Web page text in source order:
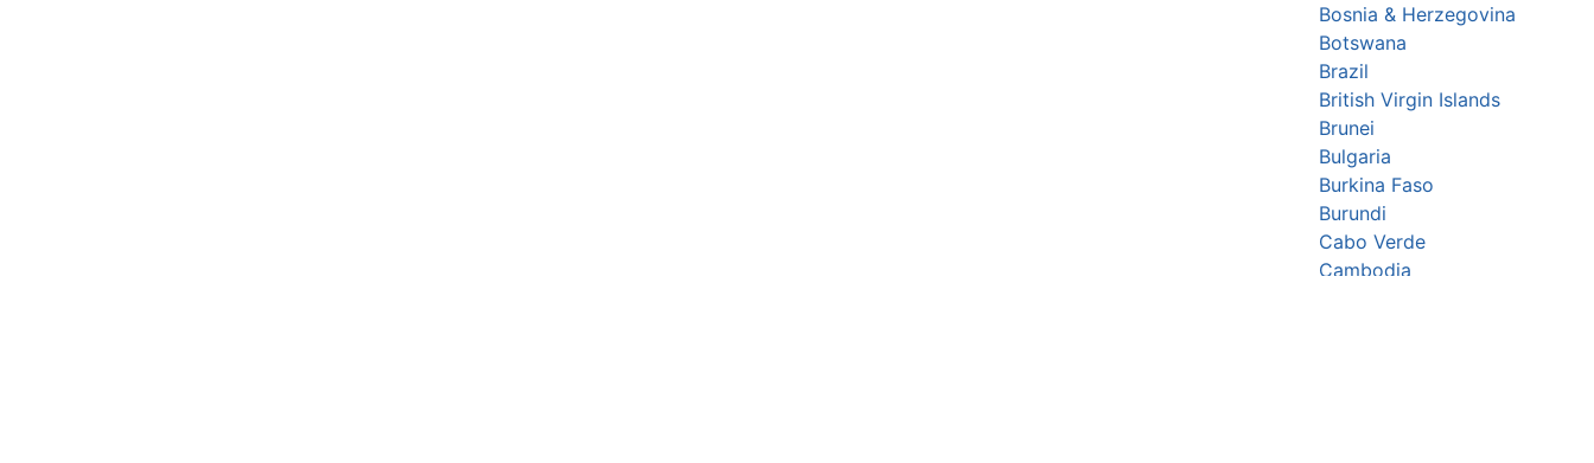
Bosnia & Herzegovina
Botswana
Brazil
British Virgin Islands
Brunei
Bulgaria
Burkina Faso
Burundi
Cabo Verde
Cambodia